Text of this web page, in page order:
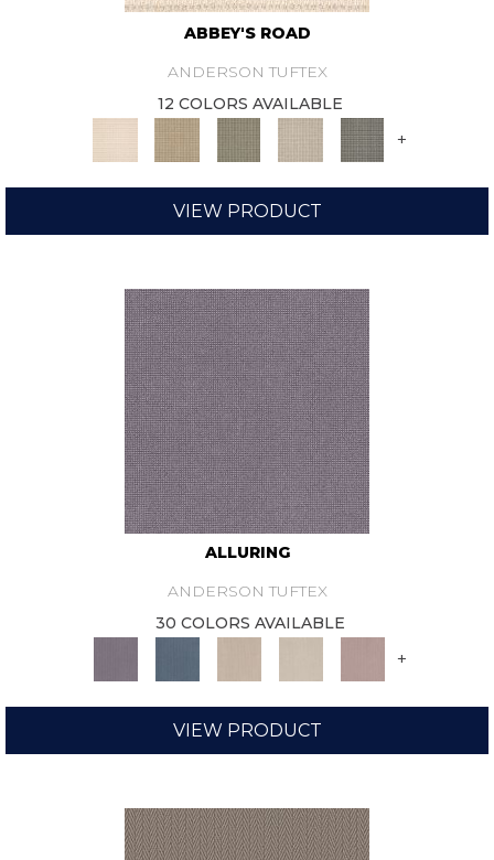
ABBEY'S ROAD
ANDERSON TUFTEX
12 COLORS AVAILABLE
+
VIEW PRODUCT
ALLURING
ANDERSON TUFTEX
30 COLORS AVAILABLE
+
VIEW PRODUCT